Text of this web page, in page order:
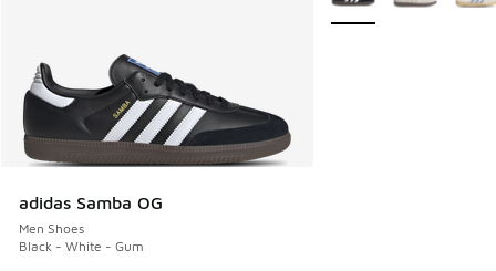
adidas Samba OG
Men Shoes
Black - White - Gum